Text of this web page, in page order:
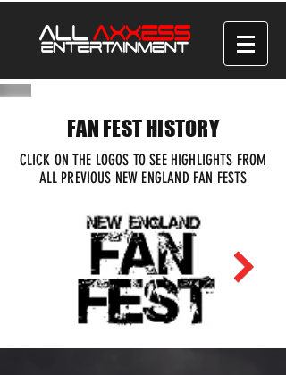
FAN FEST HISTORY
CLICK ON THE LOGOS TO SEE HIGHLIGHTS FROM
ALL PREVIOUS NEW ENGLAND FAN FESTS